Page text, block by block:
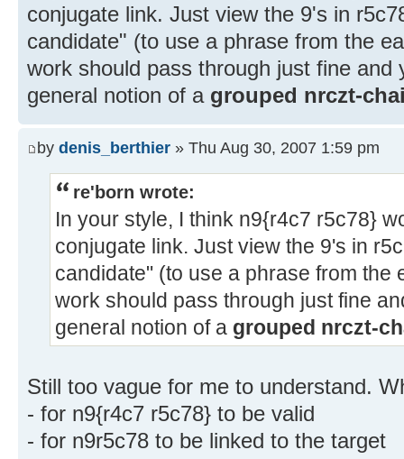
conjugate link. Just view the 9's in
candidate" (to use a phrase from the
work should pass through just fine and
general notion of a grouped nrczt-
by denis_berthier » Thu Aug 30, 2007 1:59 pm
re'born wrote:
In your style, I think n9{r4c7 r5c78}
conjugate link. Just view the 9's in
candidate" (to use a phrase from the
work should pass through just fine
general notion of a grouped nrczt-
Still too vague for me to understand.
- for n9{r4c7 r5c78} to be valid
- for n9r5c78 to be linked to the target